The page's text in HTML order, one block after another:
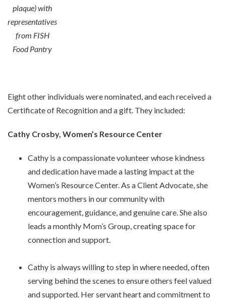
plaque) with
representatives
from FISH
Food Pantry
Eight other individuals were nominated, and each received a
Certificate of Recognition and a gift. They included:
Cathy Crosby, Women’s Resource Center
Cathy is a compassionate volunteer whose kindness
and dedication have made a lasting impact at the
Women’s Resource Center. As a Client Advocate, she
mentors mothers in our community with
encouragement, guidance, and genuine care. She also
leads a monthly Mom’s Group, creating space for
connection and support.
Cathy is always willing to step in where needed, often
serving behind the scenes to ensure others feel valued
and supported. Her servant heart and commitment to